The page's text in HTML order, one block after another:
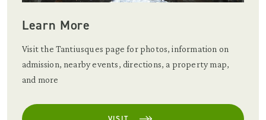
Learn More
Visit the Tantiusques page for photos, information on
admission, nearby events, directions, a property map,
and more